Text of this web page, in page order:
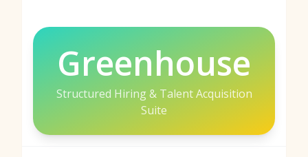
Greenhouse
Structured Hiring & Talent Acquisition
Suite